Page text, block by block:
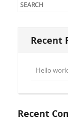
Recent
Hello
Recent